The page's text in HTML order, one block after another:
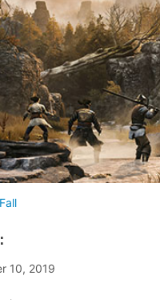
10, 2019